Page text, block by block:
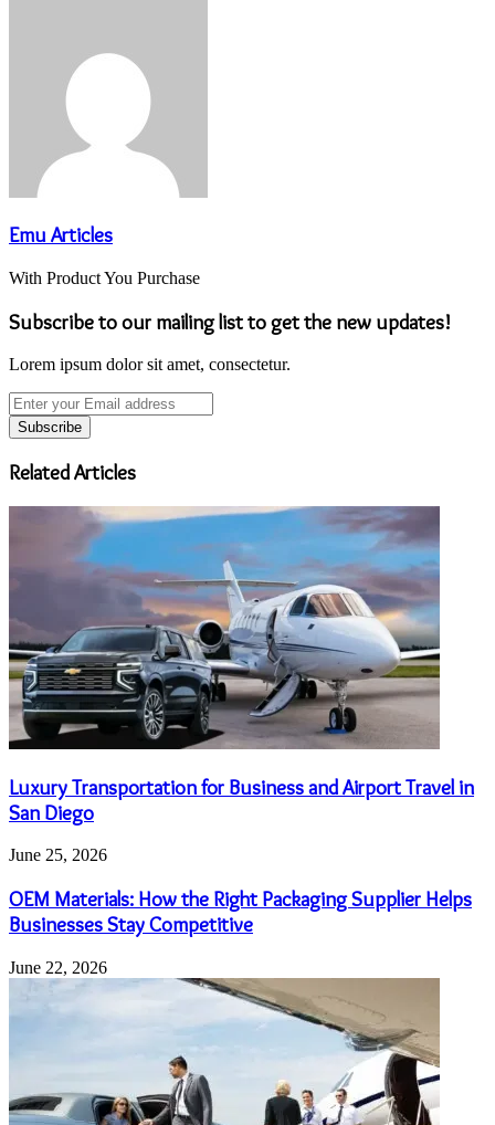
Emu Articles
With Product You Purchase
Subscribe to our mailing list to get the new updates!
Lorem ipsum dolor sit amet, consectetur.
Enter
your
Email
address
Related Articles
Luxury Transportation for Business and Airport Travel in
San Diego
June 25, 2026
OEM Materials: How the Right Packaging Supplier Helps
Businesses Stay Competitive
June 22, 2026